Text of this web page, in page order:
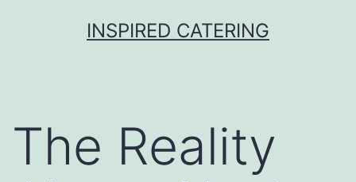
INSPIRED CATERING
The Reality